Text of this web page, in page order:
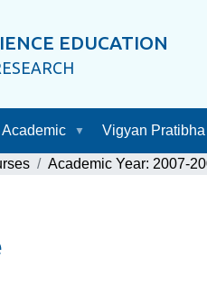
EDUCATION
Academic Vigyan Pratibha
Academic Year: 2007-